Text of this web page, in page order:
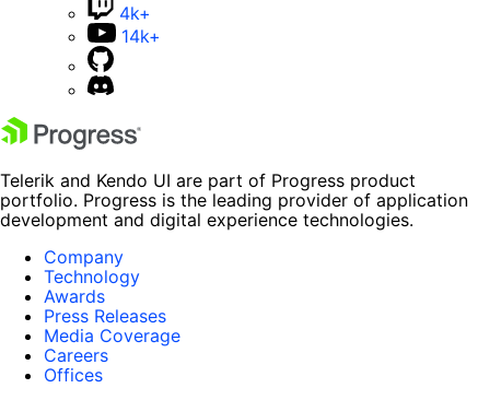
4k+
14k+
Telerik and Kendo UI are part of Progress product
portfolio. Progress is the leading provider of application
development and digital experience technologies.
Company
Technology
Awards
Press Releases
Media Coverage
Careers
Offices